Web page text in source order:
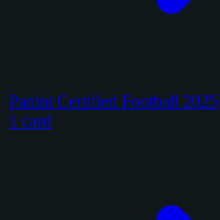
Panini Certified Football 2025
1 card